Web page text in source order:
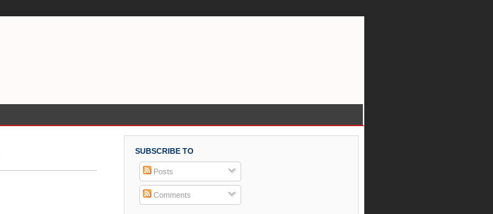
SUBSCRIBE TO
Posts
Comments